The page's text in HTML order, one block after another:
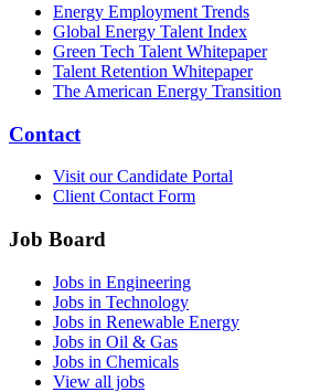
Energy Employment Trends
Global Energy Talent Index
Green Tech Talent Whitepaper
Talent Retention Whitepaper
The American Energy Transition
Contact
Visit our Candidate Portal
Client Contact Form
Job Board
Jobs in Engineering
Jobs in Technology
Jobs in Renewable Energy
Jobs in Oil & Gas
Jobs in Chemicals
View all jobs